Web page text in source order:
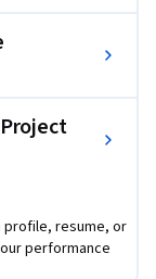
different
access control
profile, resume, or
performance